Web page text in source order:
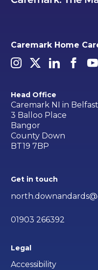
Caremark Home
Head Office
Caremark NI in Belfast
3 Balloo Place
Bangor
County Down
BT19 7BP
Get in touch
01903 266392
Legal
Accessibility